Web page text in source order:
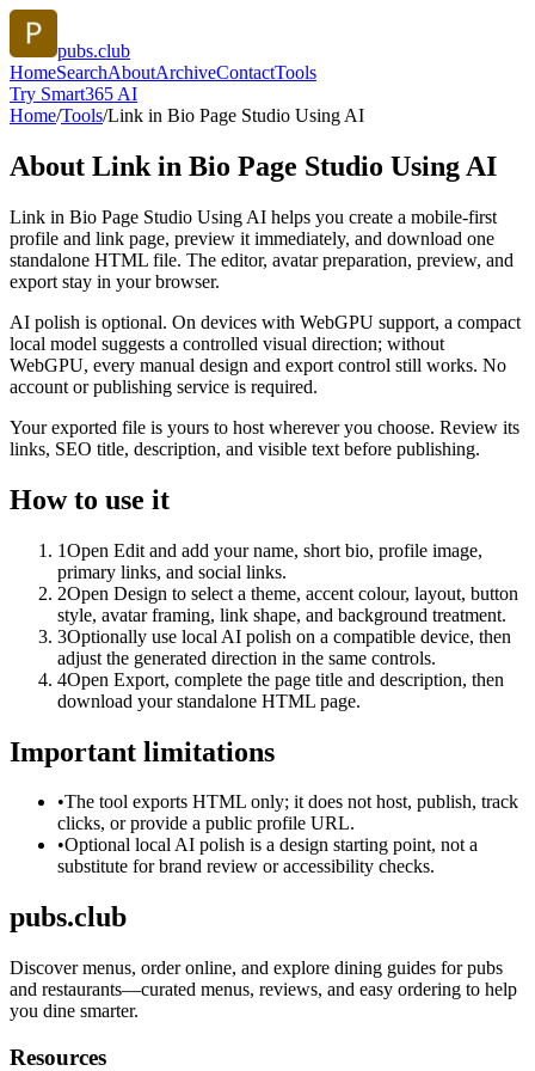
pubs.club
HomeSearchAboutArchiveContactTools
Try Smart365 AI
Home/Tools/Link in Bio Page Studio Using AI
About Link in Bio Page Studio Using AI
Link in Bio Page Studio Using AI helps you create a mobile-first
profile and link page, preview it immediately, and download one
standalone HTML file. The editor, avatar preparation, preview, and
export stay in your browser.
AI polish is optional. On devices with WebGPU support, a compact
local model suggests a controlled visual direction; without
WebGPU, every manual design and export control still works. No
account or publishing service is required.
Your exported file is yours to host wherever you choose. Review its
links, SEO title, description, and visible text before publishing.
How to use it
1Open Edit and add your name, short bio, profile image,
primary links, and social links.
2Open Design to select a theme, accent colour, layout, button
style, avatar framing, link shape, and background treatment.
3Optionally use local AI polish on a compatible device, then
adjust the generated direction in the same controls.
4Open Export, complete the page title and description, then
download your standalone HTML page.
Important limitations
•The tool exports HTML only; it does not host, publish, track
clicks, or provide a public profile URL.
•Optional local AI polish is a design starting point, not a
substitute for brand review or accessibility checks.
pubs.club
Discover menus, order online, and explore dining guides for pubs
and restaurants—curated menus, reviews, and easy ordering to help
you dine smarter.
Resources